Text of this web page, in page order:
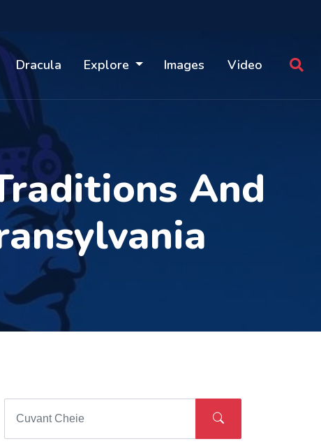
Dracula Explore Images Video
And